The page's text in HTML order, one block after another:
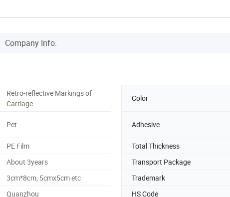
Company Info.
Retro-reflective Markings of
Carriage
Color
Pet Adhesive
PE Film Total Thickness
About 3years Transport Package
3cm*8cm, 5cmx5cm etc Trademark
Quanzhou HS Code